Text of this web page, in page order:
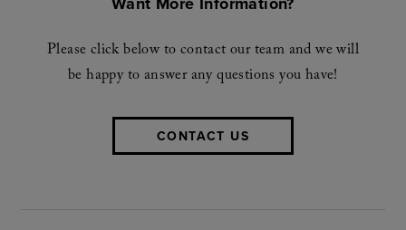
Please click below to contact our team and we will
be happy to answer any questions you have!
CONTACT US